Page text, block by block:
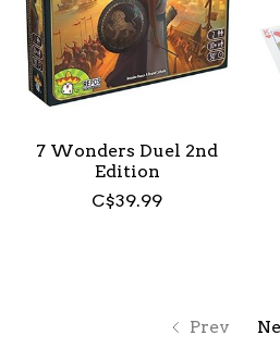
7 Wonders Duel 2nd
Edition
C$39.99
Prev